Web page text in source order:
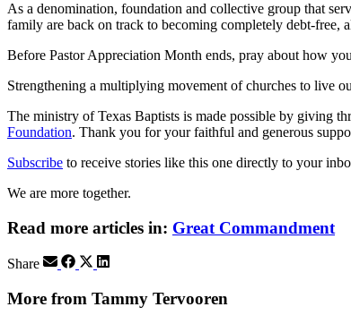
As a denomination, foundation and collective group that
family are back on track to becoming completely debt-
Before Pastor Appreciation Month ends, pray about how
Strengthening a multiplying movement of churches to live
The ministry of Texas Baptists is made possible by giving
Foundation. Thank you for your faithful and generous
Subscribe to receive stories like this one directly to your
We are more together.
Read more articles in: Great Commandment
Share
More from Tammy Tervooren